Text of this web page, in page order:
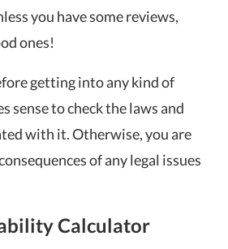
you have some reviews,
ones!
getting into any kind of
sense to check the laws and
with it. Otherwise, you are
of any legal issues
Calculator